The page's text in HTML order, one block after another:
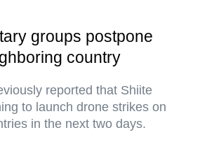
groups postpone
country
reported that Shiite
to launch drone strikes on
in the next two days.